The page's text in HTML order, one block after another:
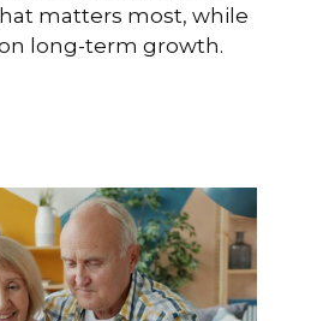
matters most, while
long-term growth.